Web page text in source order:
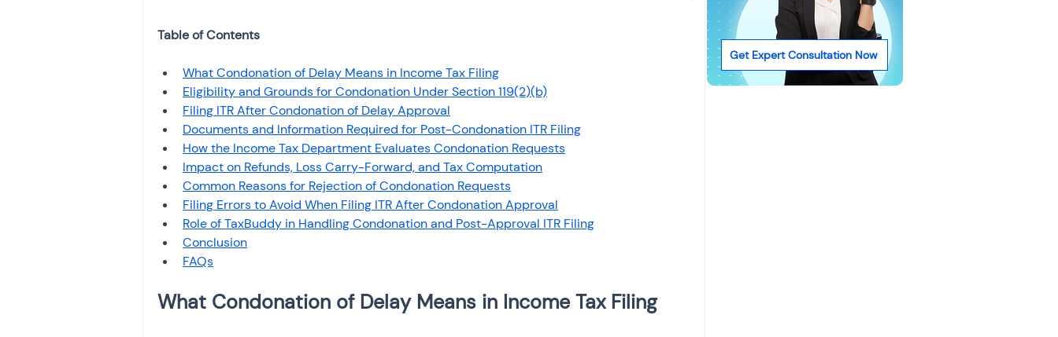
Income tax return
Investment Fixed Deposit Salary Income
File income tax return Capital gain tax Savings
Income tax notice
What Condonation of Delay Means in Income Tax Filing
Eligibility and Grounds for Condonation Under Section 119(2)(b)
Filing ITR After Condonation of Delay Approval
Documents and Information Required for Post-Condonation ITR Filing
How the Income Tax Department Evaluates Condonation Requests
Impact on Refunds, Loss Carry-Forward, and Tax Computation
Common Reasons for Rejection of Condonation Requests
Filing Errors to Avoid When Filing ITR After Condonation Approval
Role of TaxBuddy in Handling Condonation and Post-Approval ITR Filing
Conclusion
What Condonation of Delay Means in Income Tax Filing
Get Expert Consultation Now